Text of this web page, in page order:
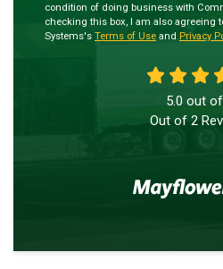
condition of doing business with
checking this box, I am also agreeing
Systems's Terms of Use and Privacy
5.0 out of
Out of 2